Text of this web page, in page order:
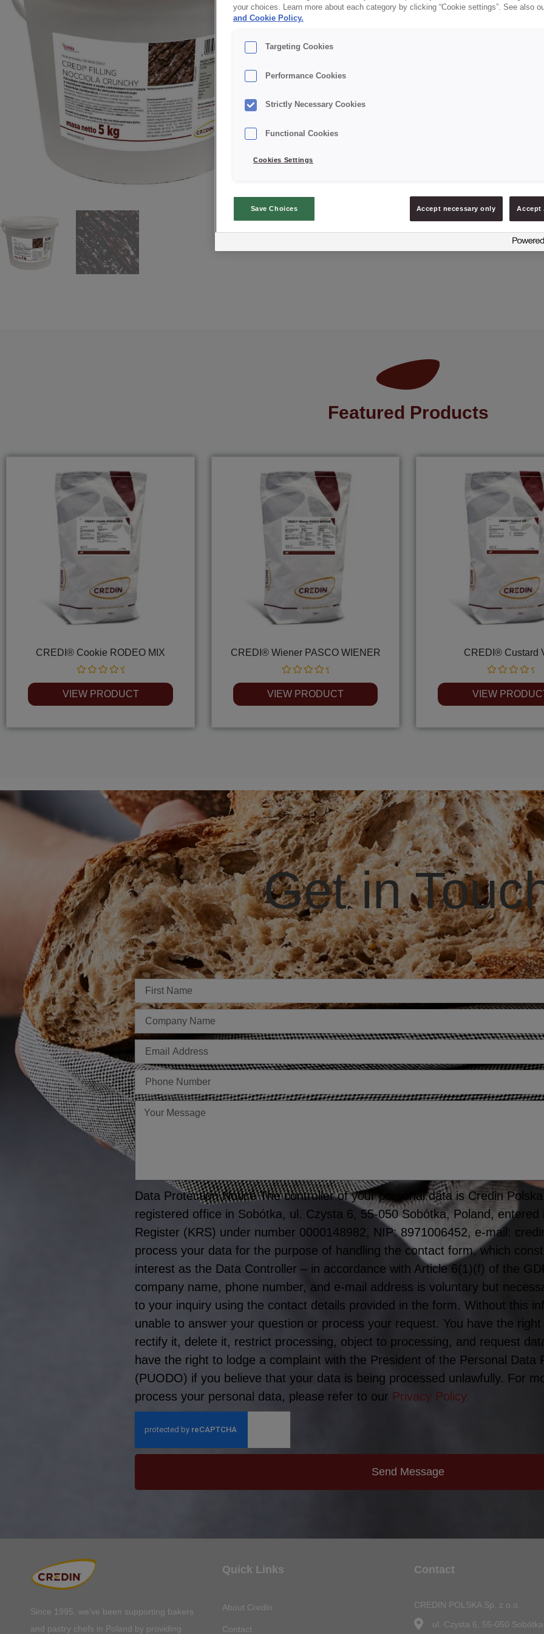
Best before date: 12 months from the date of
Featured Products
CREDI® Cookie RODEO MIX
Rated
0
out
of
VIEW PRODUCT
CREDI® Wiener PASCO WIENER
Rated
0
out
of
VIEW PRODUCT
CREDI® Custard
Rated
0
out
of
VIEW
Get in
Imię
Firma
E-
mail
Telefon
Twoja
wiadomość
Data Protection Notice The controller of your personal data is Credin
registered office in Sobótka, ul. Czysta 6, 55-050 Sobótka, Poland,
Register (KRS) under number 0000148982, NIP: 8971006452, e-mail:
process your data for the purpose of handling the contact form, which
interest as the Data Controller – in accordance with Article 6(1)(f) of the
company name, phone number, and e-mail address is voluntary but
to your inquiry using the contact details provided in the form. Without this
unable to answer your question or process your request. You have the
rectify it, delete it, restrict processing, object to processing, and request
have the right to lodge a complaint with the President of the Personal Data
(PUODO) if you believe that your data is being processed unlawfully. For
process your personal data, please refer to our Privacy Policy.
Send Message
Since 1995, we’ve been supporting bakers
and pastry chefs in Poland by providing
Quick Links
About Credin
Contact
Contact
CREDIN POLSKA Sp. z o.o.
ul. Czysta 6, 55-050 Sobótka
your choices. Learn more about each category by clicking “Cookie settings”. See also
and Cookie Policy.
Targeting Cookies
Performance Cookies
Strictly Necessary Cookies
Functional Cookies
Cookies Settings
Save Choices Accept necessary only Accept